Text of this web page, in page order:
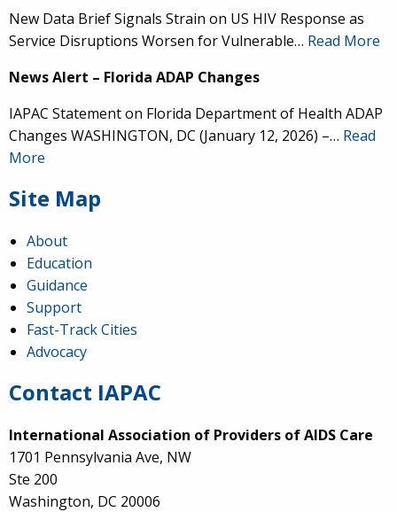
IAPAC
What can we say about our colleague
We are proud to present him with our 2026 Hero in
New Data Brief Signals Strain on US HIV Response as
Service Disruptions Worsen for Vulnerable… Read More
News Alert – Florida ADAP Changes
IAPAC Statement on Florida Department of Health ADAP
Changes WASHINGTON, DC (January 12, 2026) –… Read
More
Site Map
About
Education
Guidance
Support
Fast-Track Cities
Advocacy
Contact IAPAC
International Association of Providers of AIDS Care
1701 Pennsylvania Ave, NW
Ste 200
Washington, DC 20006